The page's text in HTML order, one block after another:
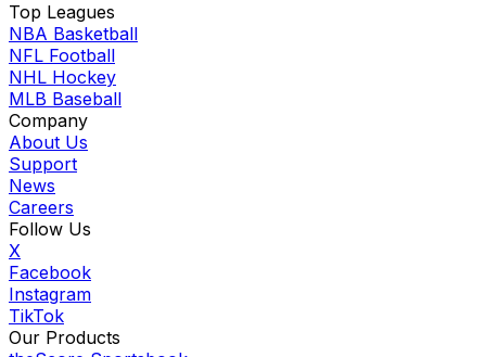
Top Leagues
NBA Basketball
NFL Football
NHL Hockey
MLB Baseball
Company
About Us
Support
News
Careers
Follow Us
X
Facebook
Instagram
TikTok
Our Products